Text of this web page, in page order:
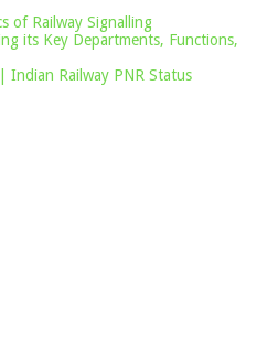
of Railway Signalling
its Key Departments, Functions,
Indian Railway PNR Status